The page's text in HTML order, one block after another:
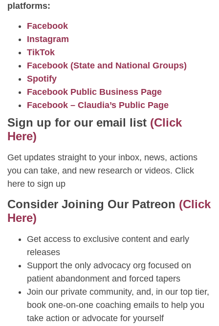
platforms:
Facebook
Instagram
TikTok
Facebook (State and National Groups)
Spotify
Facebook Public Business Page
Facebook – Claudia’s Public Page
Sign up for our email list (Click
Here)
Get updates straight to your inbox, news, actions
you can take, and new research or videos. Click
here to sign up
Consider Joining Our Patreon (Click
Here)
Get access to exclusive content and early
releases
Support the only advocacy org focused on
patient abandonment and forced tapers
Join our private community, and, in our top tier,
book one-on-one coaching emails to help you
take action or advocate for yourself